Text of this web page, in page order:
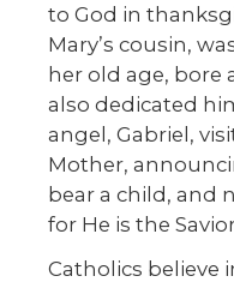
to God in
Mary’s cousin,
her old age, bore
also dedicated
angel, Gabriel,
Mother,
bear a child, and
for He is the
Catholics believe